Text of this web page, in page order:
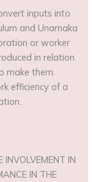
inputs into
and Unamaka
or worker
in relation
make them.
efficiency of a
INVOLVEMENT IN
IN THE